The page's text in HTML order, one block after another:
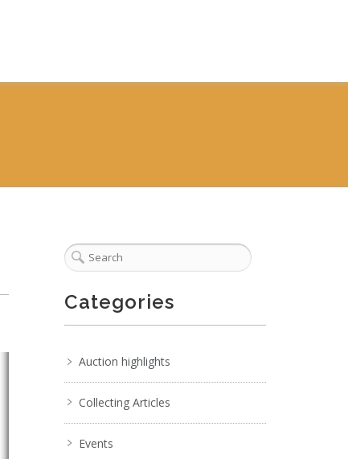
Categories
Auction highlights
Collecting Articles
Events